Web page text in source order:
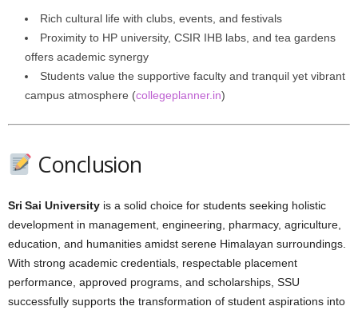
Rich cultural life with clubs, events, and festivals
Proximity to HP university, CSIR IHB labs, and tea gardens
offers academic synergy
Students value the supportive faculty and tranquil yet vibrant
campus atmosphere (collegeplanner.in)
Conclusion
Sri Sai University is a solid choice for students seeking holistic
development in management, engineering, pharmacy, agriculture,
education, and humanities amidst serene Himalayan surroundings.
With strong academic credentials, respectable placement
performance, approved programs, and scholarships, SSU
successfully supports the transformation of student aspirations into